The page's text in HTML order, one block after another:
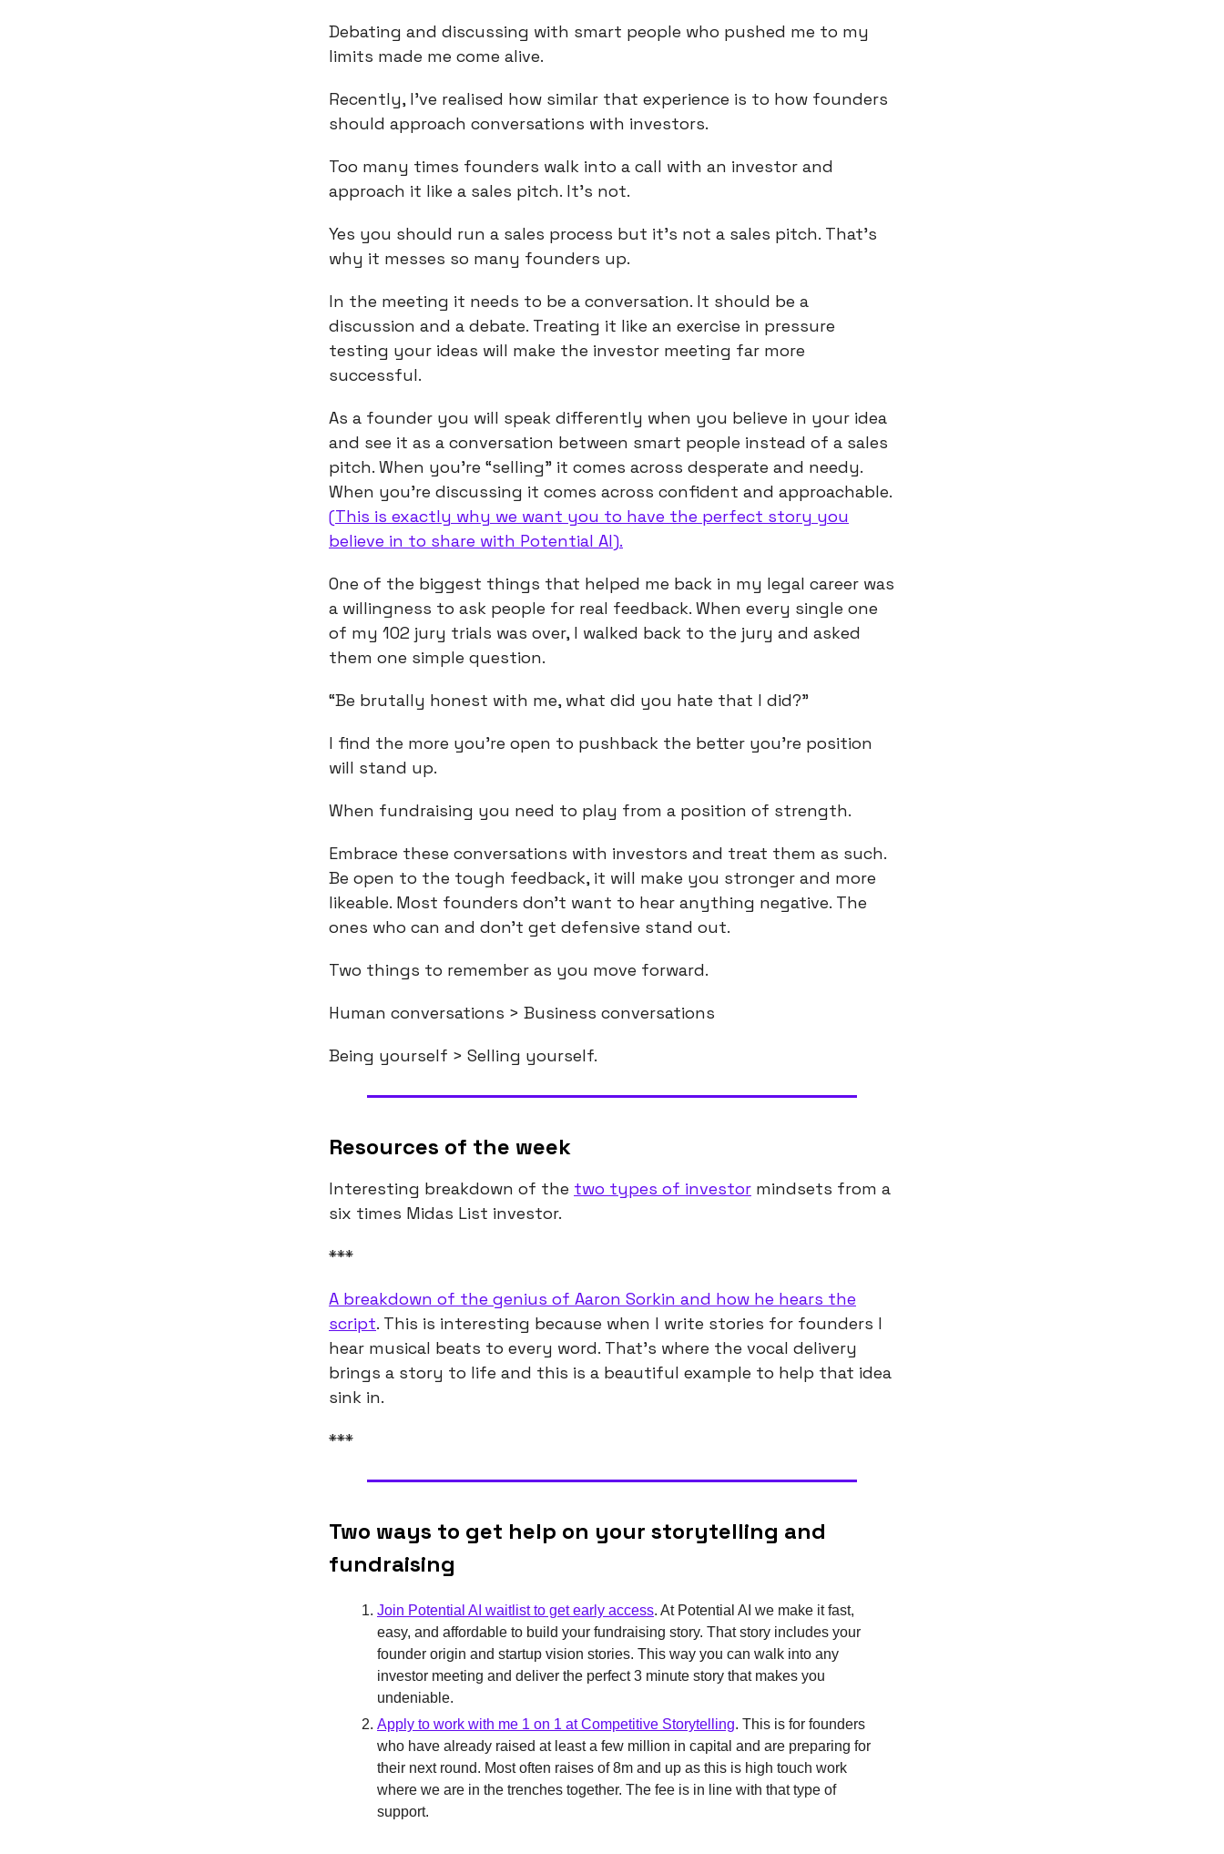
Debating and discussing with smart people who pushed me to my
limits made me come alive.
Recently, I’ve realised how similar that experience is to how founders
should approach conversations with investors.
Too many times founders walk into a call with an investor and
approach it like a sales pitch. It’s not.
Yes you should run a sales process but it’s not a sales pitch. That’s
why it messes so many founders up.
In the meeting it needs to be a conversation. It should be a
discussion and a debate. Treating it like an exercise in pressure
testing your ideas will make the investor meeting far more
successful.
As a founder you will speak differently when you believe in your idea
and see it as a conversation between smart people instead of a sales
pitch. When you’re “selling” it comes across desperate and needy.
When you’re discussing it comes across confident and approachable.
(This is exactly why we want you to have the perfect story you
believe in to share with Potential AI).
One of the biggest things that helped me back in my legal career was
a willingness to ask people for real feedback. When every single one
of my 102 jury trials was over, I walked back to the jury and asked
them one simple question.
“Be brutally honest with me, what did you hate that I did?”
I find the more you’re open to pushback the better you’re position
will stand up.
When fundraising you need to play from a position of strength.
Embrace these conversations with investors and treat them as such.
Be open to the tough feedback, it will make you stronger and more
likeable. Most founders don’t want to hear anything negative. The
ones who can and don’t get defensive stand out.
Two things to remember as you move forward.
Human conversations > Business conversations
Being yourself > Selling yourself.
Resources of the week
Interesting breakdown of the two types of investor mindsets from a
six times Midas List investor.
***
A breakdown of the genius of Aaron Sorkin and how he hears the
script. This is interesting because when I write stories for founders I
hear musical beats to every word. That’s where the vocal delivery
brings a story to life and this is a beautiful example to help that idea
sink in.
***
Two ways to get help on your storytelling and
fundraising
Join Potential AI waitlist to get early access. At Potential AI we make it fast,
easy, and affordable to build your fundraising story. That story includes your
founder origin and startup vision stories. This way you can walk into any
investor meeting and deliver the perfect 3 minute story that makes you
undeniable.
Apply to work with me 1 on 1 at Competitive Storytelling. This is for founders
who have already raised at least a few million in capital and are preparing for
their next round. Most often raises of 8m and up as this is high touch work
where we are in the trenches together. The fee is in line with that type of
support.